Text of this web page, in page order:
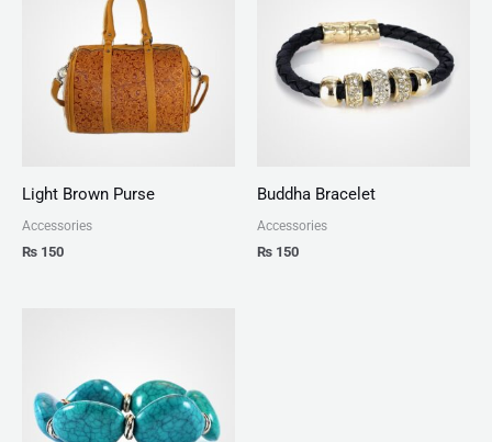
Light Brown Purse
Accessories
₨ 150
Buddha Bracelet
Accessories
₨ 150
₨ 170